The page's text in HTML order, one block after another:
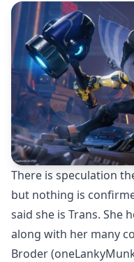
There is speculation
but nothing is
said she is Trans. She
along with her many
Broder (